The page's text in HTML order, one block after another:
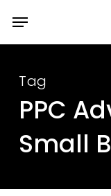
Menu
Tag
PPC
Small